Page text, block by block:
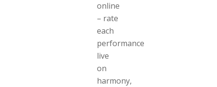
online
– rate
each
performance
live
on
harmony,